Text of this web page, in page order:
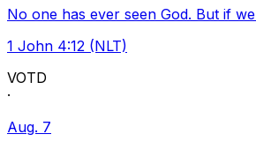
No one has ever seen God. But if
1 John 4:12 (NLT)
VOTD
·
Aug. 7